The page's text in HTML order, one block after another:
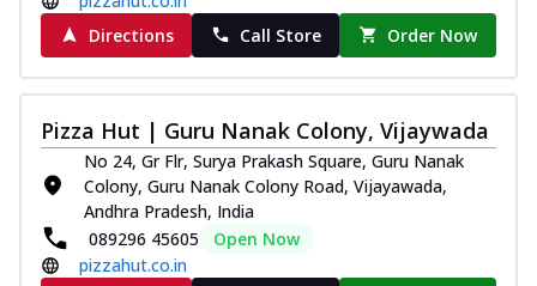
Directions
Call Store Order Now
Pizza Hut | Guru Nanak Colony, Vijaywada
No 24, Gr Flr, Surya Prakash Square, Guru Nanak
Colony, Guru Nanak Colony Road, Vijayawada,
Andhra Pradesh, India
089296 45605
Open Now
pizzahut.co.in